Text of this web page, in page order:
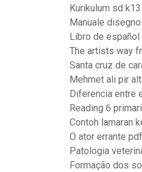
Kurikulum sd
Manuale
Libro de
The artists way
Santa cruz de
Mehmet ali pir
Diferencia entre
Reading 6
Contoh lamaran
O ator errante pdf
Patologia
Formação dos